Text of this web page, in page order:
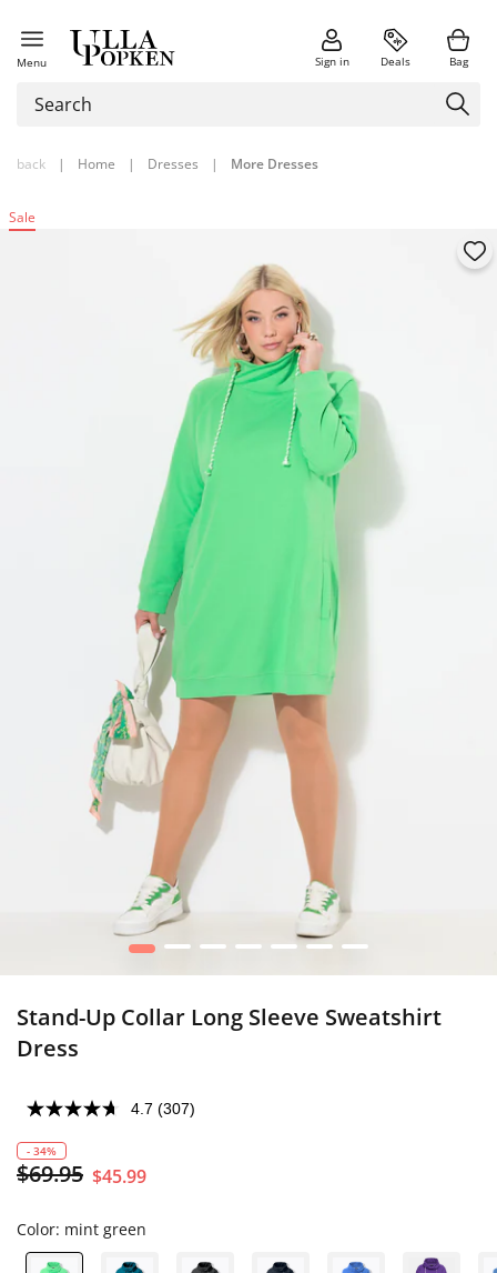
Menu Sign in Deals Bag
back | Home | Dresses | More Dresses
Sale
1 2 3 4 5 6 7
Stand-Up Collar Long Sleeve Sweatshirt
Dress
4.7 (307)
- 34%
$69.95 $45.99
Color: mint green